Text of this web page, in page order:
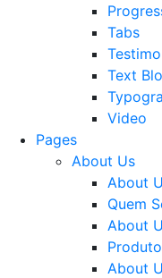
Tabs
Text
Video
Pages
About Us
About
Quem
About
About